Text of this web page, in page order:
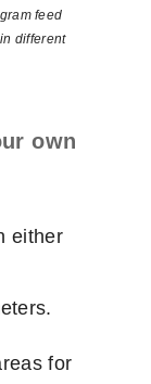
feed
different
own
either
for